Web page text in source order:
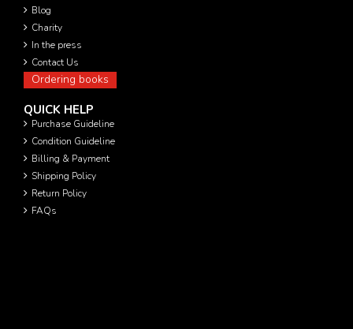
Blog
Charity
In the press
Contact Us
Ordering books
QUICK HELP
Purchase Guideline
Condition Guideline
Billing & Payment
Shipping Policy
Return Policy
FAQs